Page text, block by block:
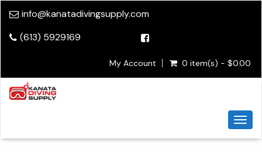
info@kanatadivingsupply.com
(613) 5929169
My Account 0 item(s) - $0.00